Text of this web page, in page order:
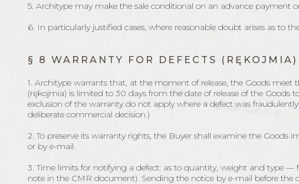
5. Architype may make the sale conditional on an advance payment
6. In particularly justified cases, where reasonable doubt arises as to
§ 8 WARRANTY FOR DEFECTS
1. Architype warrants that, at the moment of release, the Goods
(rękojmia) is limited to 30 days from the date of release of the Goods
exclusion of the warranty do not apply where a defect was
deliberate commercial decision.)
2. To preserve its warranty rights, the Buyer shall examine the
or by e-mail.
3. Time limits for notifying a defect: as to quantity, weight and type —
note in the CMR document). Sending the notice by e-mail before the